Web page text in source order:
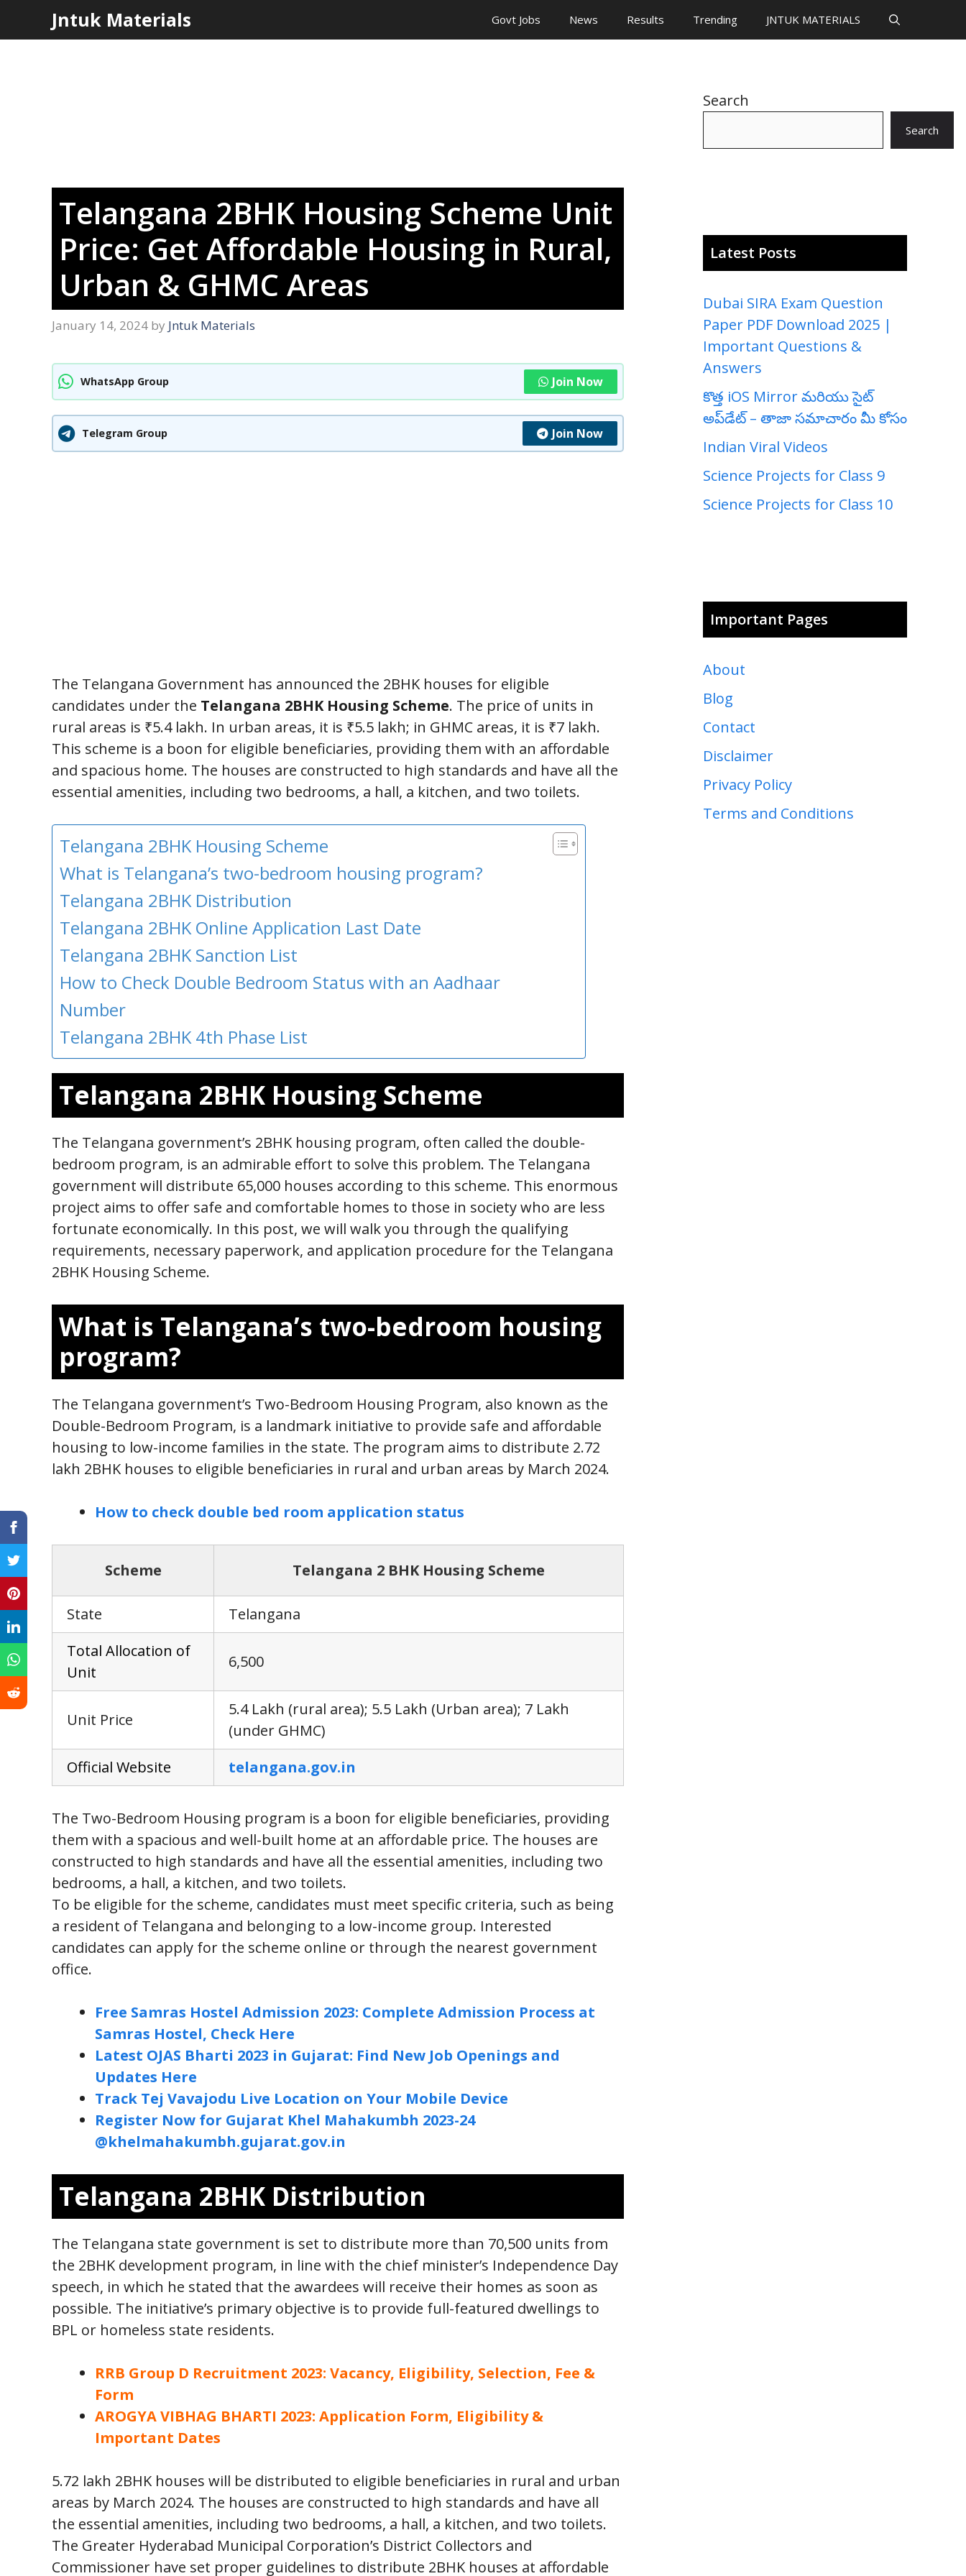
Jntuk Materials Govt Jobs News Results Trending JNTUK MATERIALS
Telangana 2BHK Housing Scheme Unit
Price: Get Affordable Housing in Rural,
Urban & GHMC Areas
January 14, 2024 by Jntuk Materials
WhatsApp Group Join Now
Telegram Group Join Now
The Telangana Government has announced the 2BHK houses for eligible
candidates under the Telangana 2BHK Housing Scheme. The price of units in
rural areas is ₹5.4 lakh. In urban areas, it is ₹5.5 lakh; in GHMC areas, it is ₹7 lakh.
This scheme is a boon for eligible beneficiaries, providing them with an affordable
and spacious home. The houses are constructed to high standards and have all the
essential amenities, including two bedrooms, a hall, a kitchen, and two toilets.
Telangana 2BHK Housing Scheme
What is Telangana’s two-bedroom housing program?
Telangana 2BHK Distribution
Telangana 2BHK Online Application Last Date
Telangana 2BHK Sanction List
How to Check Double Bedroom Status with an Aadhaar
Number
Telangana 2BHK 4th Phase List
Telangana 2BHK Housing Scheme
The Telangana government’s 2BHK housing program, often called the double-
bedroom program, is an admirable effort to solve this problem. The Telangana
government will distribute 65,000 houses according to this scheme. This enormous
project aims to offer safe and comfortable homes to those in society who are less
fortunate economically. In this post, we will walk you through the qualifying
requirements, necessary paperwork, and application procedure for the Telangana
2BHK Housing Scheme.
What is Telangana’s two-bedroom housing
program?
The Telangana government’s Two-Bedroom Housing Program, also known as the
Double-Bedroom Program, is a landmark initiative to provide safe and affordable
housing to low-income families in the state. The program aims to distribute 2.72
lakh 2BHK houses to eligible beneficiaries in rural and urban areas by March 2024.
How to check double bed room application status
Scheme Telangana 2 BHK Housing Scheme
State
Telangana
Total Allocation of
Unit
6,500
Unit Price
5.4 Lakh (rural area); 5.5 Lakh (Urban area); 7 Lakh
(under GHMC)
Official Website telangana.gov.in
The Two-Bedroom Housing program is a boon for eligible beneficiaries, providing
them with a spacious and well-built home at an affordable price. The houses are
constructed to high standards and have all the essential amenities, including two
bedrooms, a hall, a kitchen, and two toilets.
To be eligible for the scheme, candidates must meet specific criteria, such as being
a resident of Telangana and belonging to a low-income group. Interested
candidates can apply for the scheme online or through the nearest government
office.
Free Samras Hostel Admission 2023: Complete Admission Process at
Samras Hostel, Check Here
Latest OJAS Bharti 2023 in Gujarat: Find New Job Openings and
Updates Here
Track Tej Vavajodu Live Location on Your Mobile Device
Register Now for Gujarat Khel Mahakumbh 2023-24
@khelmahakumbh.gujarat.gov.in
Telangana 2BHK Distribution
The Telangana state government is set to distribute more than 70,500 units from
the 2BHK development program, in line with the chief minister’s Independence Day
speech, in which he stated that the awardees will receive their homes as soon as
possible. The initiative’s primary objective is to provide full-featured dwellings to
BPL or homeless state residents.
RRB Group D Recruitment 2023: Vacancy, Eligibility, Selection, Fee &
Form
AROGYA VIBHAG BHARTI 2023: Application Form, Eligibility &
Important Dates
5.72 lakh 2BHK houses will be distributed to eligible beneficiaries in rural and urban
areas by March 2024. The houses are constructed to high standards and have all
the essential amenities, including two bedrooms, a hall, a kitchen, and two toilets.
The Greater Hyderabad Municipal Corporation’s District Collectors and
Commissioner have set proper guidelines to distribute 2BHK houses at affordable
Search
Search
Latest Posts
Dubai SIRA Exam Question
Paper PDF Download 2025 |
Important Questions &
Answers
కొత్త iOS Mirror మరియు సైట్
అప్‌డేట్ – తాజా సమాచారం మీ కోసం
Indian Viral Videos
Science Projects for Class 9
Science Projects for Class 10
Important Pages
About
Blog
Contact
Disclaimer
Privacy Policy
Terms and Conditions